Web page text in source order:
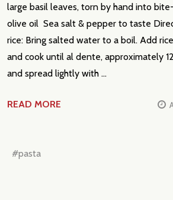
large basil leaves, torn by hand into
olive oil Sea salt & pepper to taste
rice: Bring salted water to a boil. Add
and cook until al dente, approximately
and spread lightly with …
READ MORE
#pasta